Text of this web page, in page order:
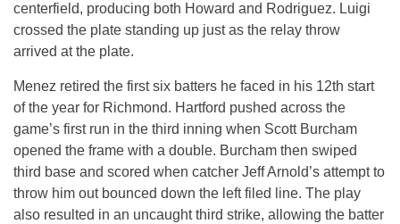
centerfield, producing both Howard and Rodriguez. Luigi
crossed the plate standing up just as the relay throw
arrived at the plate.
Menez retired the first six batters he faced in his 12th start
of the year for Richmond. Hartford pushed across the
game’s first run in the third inning when Scott Burcham
opened the frame with a double. Burcham then swiped
third base and scored when catcher Jeff Arnold’s attempt to
throw him out bounced down the left filed line. The play
also resulted in an uncaught third strike, allowing the batter